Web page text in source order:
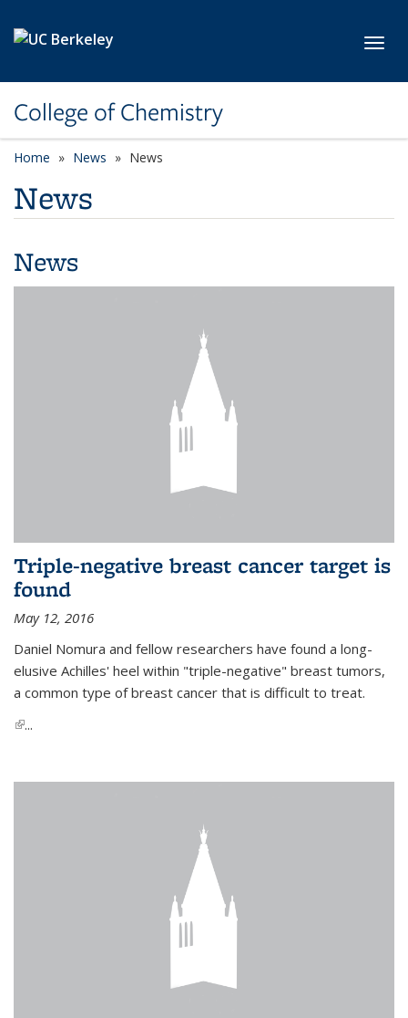
College of Chemistry
Home News News
News
News
Triple-negative breast cancer target is
found
May 12, 2016
Daniel Nomura and fellow researchers have found a long-
elusive Achilles' heel within "triple-negative" breast tumors,
a common type of breast cancer that is difficult to treat.
(link is external)
...